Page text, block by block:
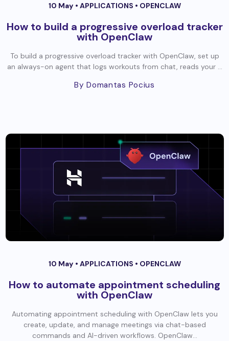
10 May • APPLICATIONS • OPENCLAW
How to build a progressive overload tracker
with OpenClaw
To build a progressive overload tracker with OpenClaw, set up
an always-on agent that logs workouts from chat, reads your ...
By Domantas Pocius
10 May • APPLICATIONS • OPENCLAW
How to automate appointment scheduling
with OpenClaw
Automating appointment scheduling with OpenClaw lets you
create, update, and manage meetings via chat-based
commands and AI-driven workflows. OpenClaw...